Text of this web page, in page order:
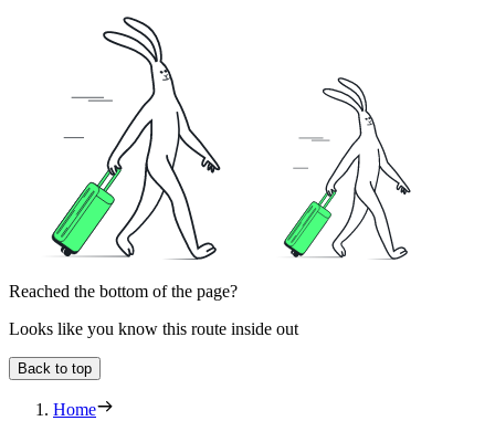
Reached the bottom of the page?
Looks like you know this route inside out
Back to top
Home